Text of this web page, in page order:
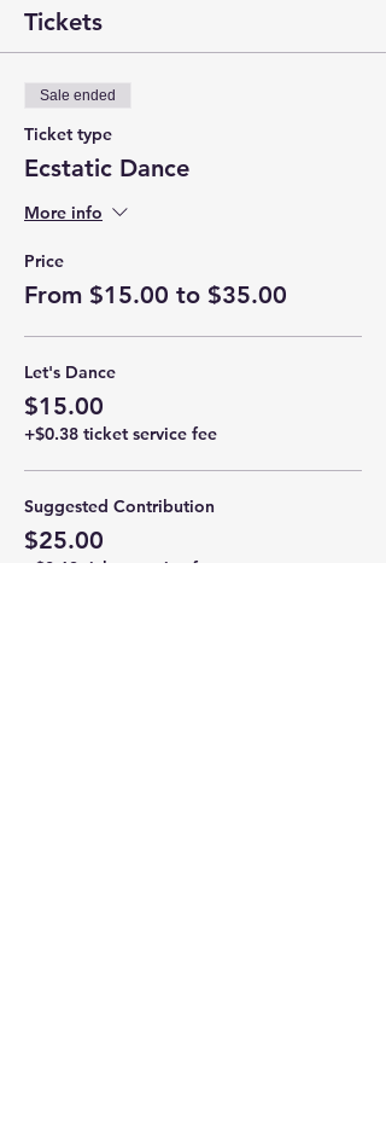
Tickets
Sale ended
Ticket type
Ecstatic Dance
More info
Price
From $15.00 to $35.00
Let's Dance
$15.00
+$0.38 ticket service fee
Suggested Contribution
$25.00
+$0.63 ticket service fee